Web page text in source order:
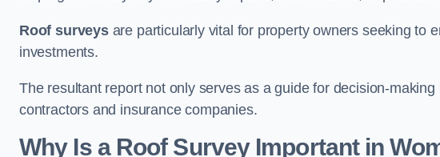
Roof surveysare particularly vital for property owners seeking to
investments.
The resultant report not only serves as a guide for decision-
contractors and insurance companies.
Why Is a Roof Survey Important in